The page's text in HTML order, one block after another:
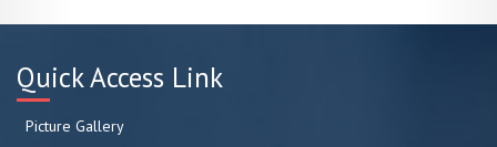
Quick Access Link
Picture Gallery